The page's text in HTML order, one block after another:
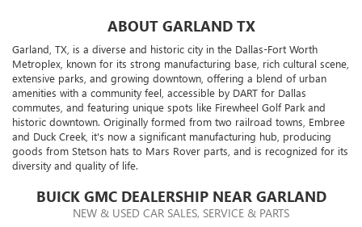
ABOUT GARLAND TX
Garland, TX, is a diverse and historic city in the Dallas-Fort Worth
Metroplex, known for its strong manufacturing base, rich cultural scene,
extensive parks, and growing downtown, offering a blend of urban
amenities with a community feel, accessible by DART for Dallas
commutes, and featuring unique spots like Firewheel Golf Park and
historic downtown. Originally formed from two railroad towns, Embree
and Duck Creek, it's now a significant manufacturing hub, producing
goods from Stetson hats to Mars Rover parts, and is recognized for its
diversity and quality of life.
BUICK GMC DEALERSHIP NEAR GARLAND
NEW & USED CAR SALES, SERVICE & PARTS